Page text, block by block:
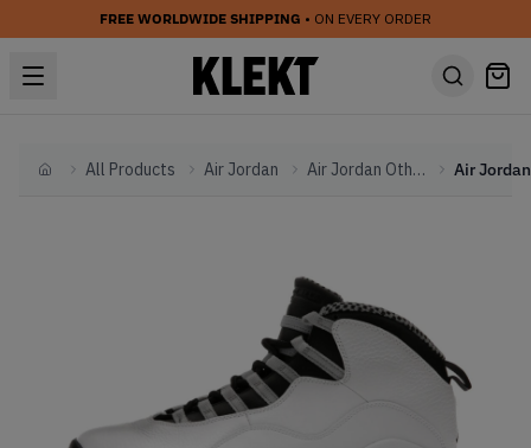
FREE WORLDWIDE SHIPPING • ON EVERY ORDER
HomeAll Products Air Jordan Air Jordan Other